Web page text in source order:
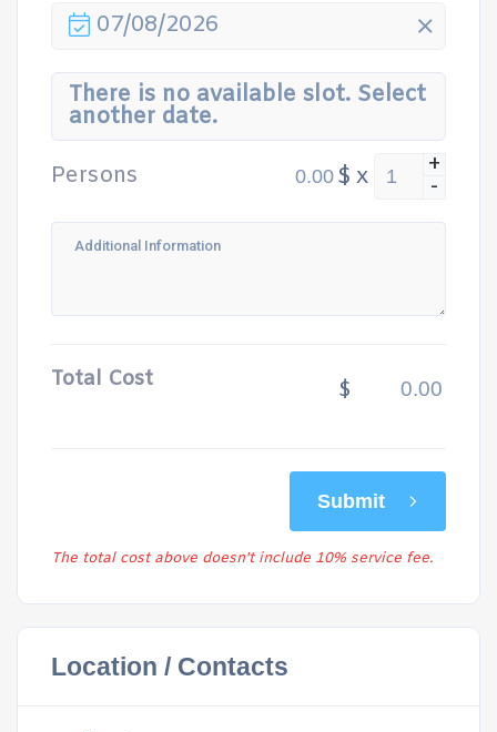
07/08/2026
There is no available slot. Select
another date.
Persons
$ x +
-
Total Cost $
Submit
The total cost above doesn't include 10% service fee.
Location / Contacts